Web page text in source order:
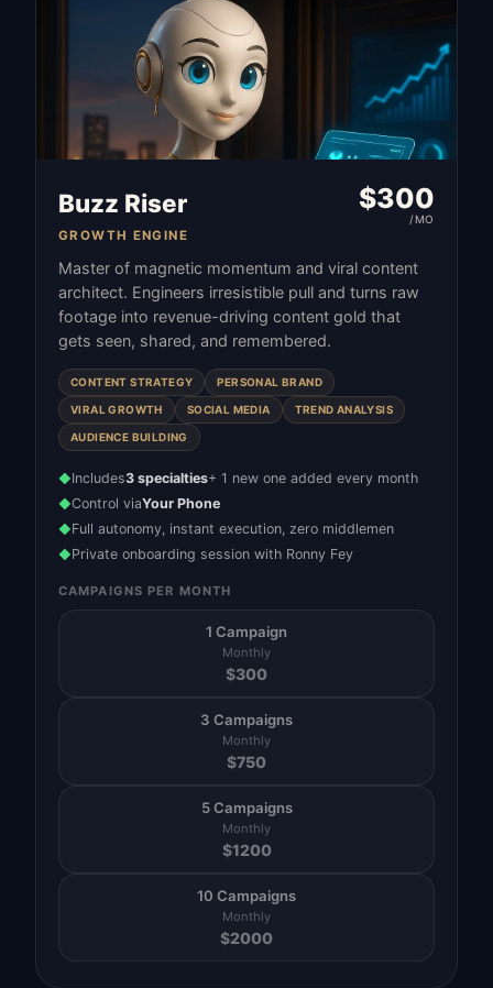
Buzz Riser
GROWTH ENGINE
$300
/MO
Master of magnetic momentum and viral content
architect. Engineers irresistible pull and turns raw
footage into revenue-driving content gold that
gets seen, shared, and remembered.
CONTENT STRATEGY PERSONAL BRAND
VIRAL GROWTH SOCIAL MEDIA TREND ANALYSIS
AUDIENCE BUILDING
◆Includes3 specialties+ 1 new one added every month
◆Control viaYour Phone
◆Full autonomy, instant execution, zero middlemen
◆Private onboarding session with Ronny Fey
CAMPAIGNS PER MONTH
1 Campaign
Monthly
$300
3 Campaigns
Monthly
$750
5 Campaigns
Monthly
$1200
10 Campaigns
Monthly
$2000